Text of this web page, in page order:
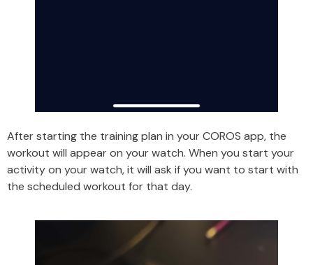
After starting the training plan in your COROS app, the
workout will appear on your watch. When you start your
activity on your watch, it will ask if you want to start with
the scheduled workout for that day.